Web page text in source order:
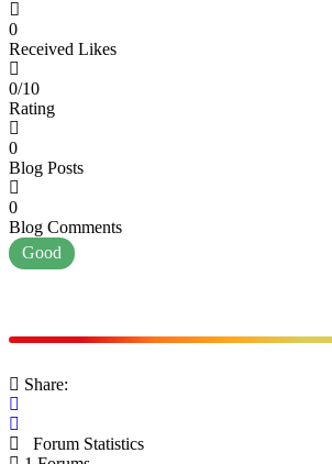
0
Received Likes
0/10
Rating
0
Blog Posts
0
Blog Comments
Good
Share:
Forum Statistics